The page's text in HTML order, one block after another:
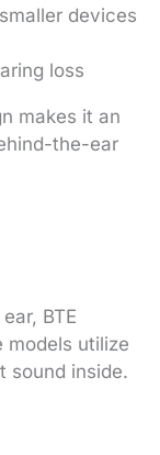
devices
loss
makes it an
the-ear
BTE
models utilize
sound inside.